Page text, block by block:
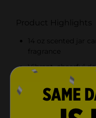
Product Highlights
14 oz scented jar
fragrance
Vibrant, cheerful
Wooden lid
and a butterfly
Quality wax for an